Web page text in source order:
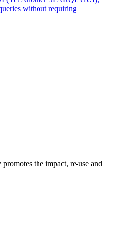
without requiring
the impact, re-use and